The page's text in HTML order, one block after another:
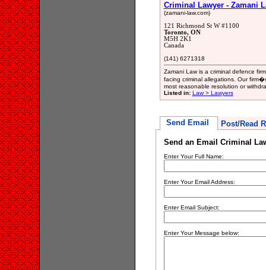
Criminal Lawyer - Zamani
(zamani-law.com)
121 Richmond St W #1100
Toronto, ON
M5H 2K1
Canada
(141) 6271318
Zamani Law is a criminal defence
facing criminal allegations. Our
most reasonable resolution or
Listed in: Law > Lawyers
Send Email Post/Read
Send an Email Criminal
Enter Your Full Name:
Enter Your Email Address:
Enter Email Subject:
Enter Your Message below: